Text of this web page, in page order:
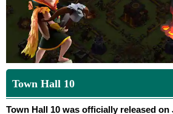
Town Hall 10
Town Hall 10 was officially released on